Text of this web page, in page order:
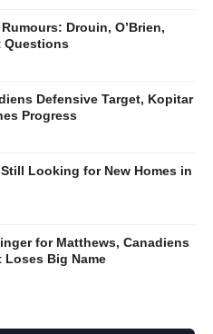
Drouin, O’Brien,
Questions
Defensive Target, Kopitar
Progress
Looking for New Homes in
for Matthews, Canadiens
Loses Big Name